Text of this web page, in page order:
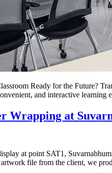
Ready for the Future?
and interactive
Wrapping at
at point SAT1,
file from the client, we